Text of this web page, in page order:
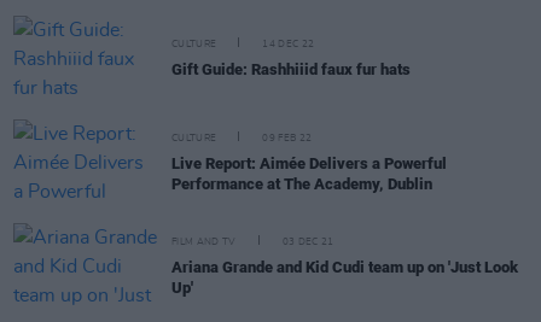
CULTURE 14 DEC 22
Gift Guide: Rashhiiid faux fur hats
CULTURE 09 FEB 22
Live Report: Aimée Delivers a Powerful
Performance at The Academy, Dublin
FILM AND TV 03 DEC 21
Ariana Grande and Kid Cudi team up on 'Just Look
Up'